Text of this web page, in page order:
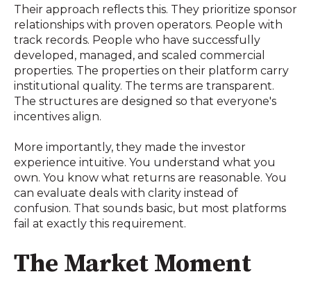
Their approach reflects this. They prioritize sponsor
relationships with proven operators. People with
track records. People who have successfully
developed, managed, and scaled commercial
properties. The properties on their platform carry
institutional quality. The terms are transparent.
The structures are designed so that everyone's
incentives align.
More importantly, they made the investor
experience intuitive. You understand what you
own. You know what returns are reasonable. You
can evaluate deals with clarity instead of
confusion. That sounds basic, but most platforms
fail at exactly this requirement.
The Market Moment